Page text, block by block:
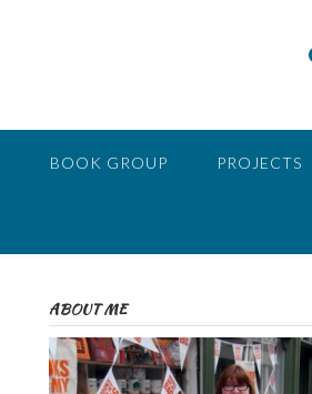
BOOK GROUP PROJECTS
ABOUT ME